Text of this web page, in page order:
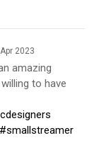
2023
amazing
to have
#smallstreamer